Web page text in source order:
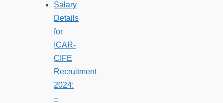
Salary
Details
for
ICAR-
CIFE
Recruitment
2024:
–